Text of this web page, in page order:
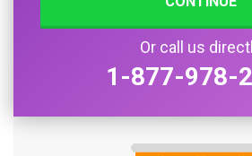
Or call us
1-877-978-